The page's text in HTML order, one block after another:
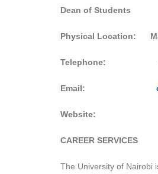
Dean of Students
Physical Location:
Telephone:
Email:
Website:
CAREER SERVICES
The University of Nairobi